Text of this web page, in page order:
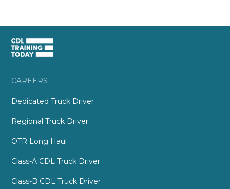
CAREERS
Dedicated Truck Driver
Regional Truck Driver
OTR Long Haul
Class-A CDL Truck Driver
Class-B CDL Truck Driver